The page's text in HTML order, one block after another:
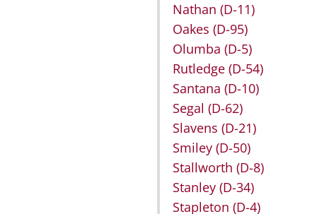
Nathan (D-11)
Oakes (D-95)
Olumba (D-5)
Rutledge (D-54)
Santana (D-10)
Segal (D-62)
Slavens (D-21)
Smiley (D-50)
Stallworth (D-8)
Stanley (D-34)
Stapleton (D-4)